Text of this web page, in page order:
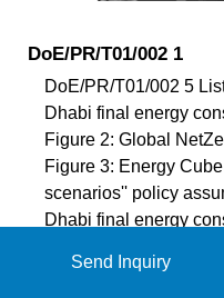
DoE/PR/T01/002 1
DoE/PR/T01/002 5
Dhabi final energy
Figure 2: Global
Figure 3: Energy
scenarios'' policy
Dhabi final energy
Changes in CO
Send Inquiry